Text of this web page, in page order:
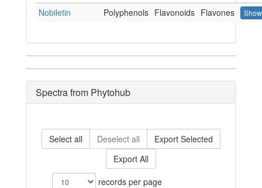
Nobiletin
Polyphenols Flavonoids Flavones
Spectra from Phytohub
Select all Deselect all
Export Selected
Export All
records per page